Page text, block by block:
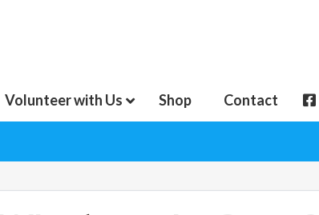
Volunteer with Us Shop Contact